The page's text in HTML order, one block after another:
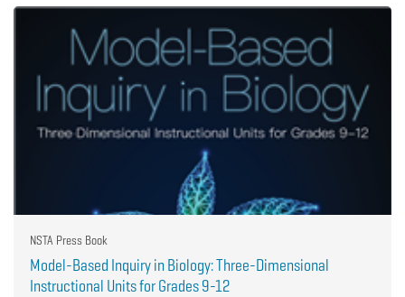
NSTA Press Book
Model-Based Inquiry in Biology: Three-Dimensional
Instructional Units for Grades 9-12